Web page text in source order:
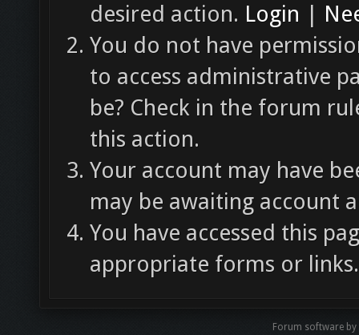
desired action. Login |
You do not have
to access administrative
be? Check in the forum
this action.
Your account may have
may be awaiting account
You have accessed this
appropriate forms or links.
Forum software